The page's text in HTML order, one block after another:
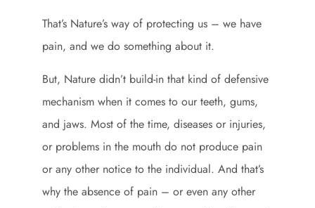
That’s Nature’s way of protecting us – we have
pain, and we do something about it.
But, Nature didn’t build-in that kind of defensive
mechanism when it comes to our teeth, gums,
and jaws. Most of the time, diseases or injuries,
or problems in the mouth do not produce pain
or any other notice to the individual. And that’s
why the absence of pain – or even any other